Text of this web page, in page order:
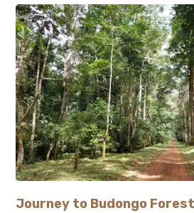
Journey to Budongo Forest